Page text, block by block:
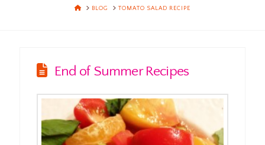
HOMEBLOG TOMATO SALAD RECIPE
End of Summer Recipes